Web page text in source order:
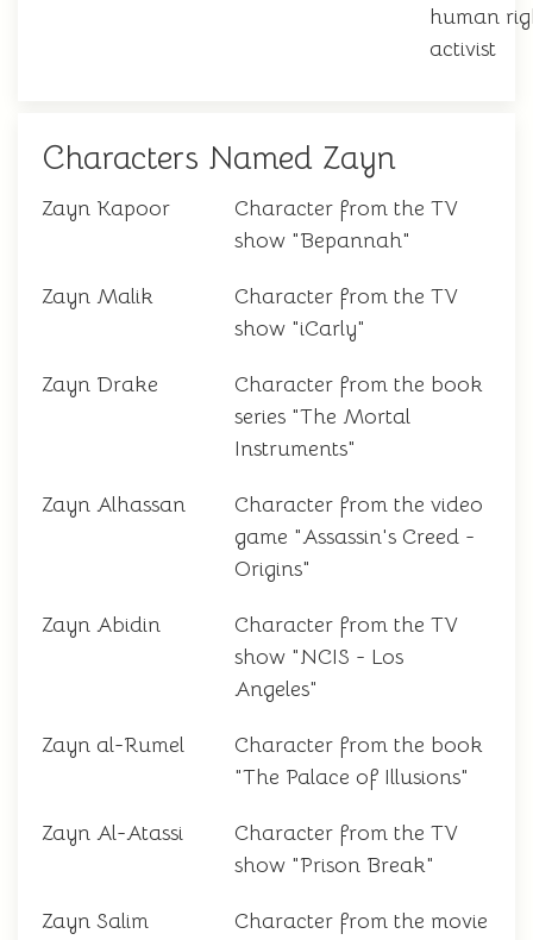
human
activist
Characters Named Zayn
Zayn Kapoor
Character from the TV
show "Bepannah"
Zayn Malik
Character from the TV
show "iCarly"
Zayn Drake
Character from the book
series "The Mortal
Instruments"
Zayn Alhassan
Character from the video
game "Assassin's Creed -
Origins"
Zayn Abidin
Character from the TV
show "NCIS - Los
Angeles"
Zayn al-Rumel
Character from the book
"The Palace of Illusions"
Zayn Al-Atassi
Character from the TV
show "Prison Break"
Zayn Salim Character from the movie